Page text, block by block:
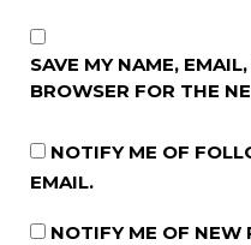
SAVE MY NAME,
BROWSER FOR THE
NOTIFY ME OF
EMAIL.
NOTIFY ME OF NEW